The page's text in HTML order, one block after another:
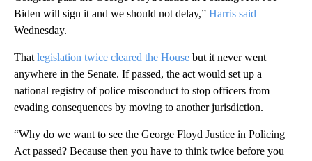
Biden will sign it and we should not delay,” Harris said
Wednesday.
Thatlegislation twice cleared the House but it never went
anywhere in the Senate. If passed, the act would set up a
national registry of police misconduct to stop officers from
evading consequences by moving to another jurisdiction.
“Why do we want to see the George Floyd Justice in Policing
Act passed? Because then you have to think twice before you